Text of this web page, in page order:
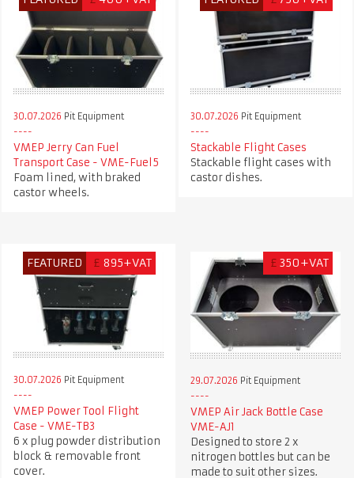
30.07.2026 Pit Equipment
VMEP Jerry Can Fuel
Transport Case - VME-Fuel5
Foam lined, with braked
castor wheels.
30.07.2026 Pit Equipment
Stackable Flight Cases
Stackable flight cases with
castor dishes.
FEATURED £ 895+VAT
30.07.2026 Pit Equipment
VMEP Power Tool Flight
Case - VME-TB3
6 x plug powder distribution
block & removable front
cover.
£ 350+VAT
29.07.2026 Pit Equipment
VMEP Air Jack Bottle Case
VME-AJ1
Designed to store 2 x
nitrogen bottles but can be
made to suit other sizes.